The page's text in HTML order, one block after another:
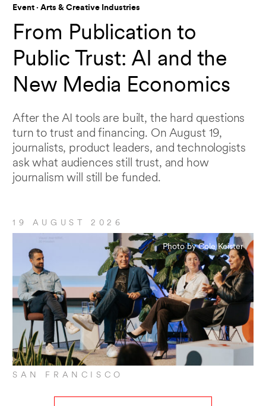
Event · Arts & Creative Industries
From Publication to
Public Trust: AI and the
New Media Economics
After the AI tools are built, the hard questions
turn to trust and financing. On August 19,
journalists, product leaders, and technologists
ask what audiences still trust, and how
journalism will still be funded.
19 AUGUST 2026
Photo by Cole Keister
SAN FRANCISCO